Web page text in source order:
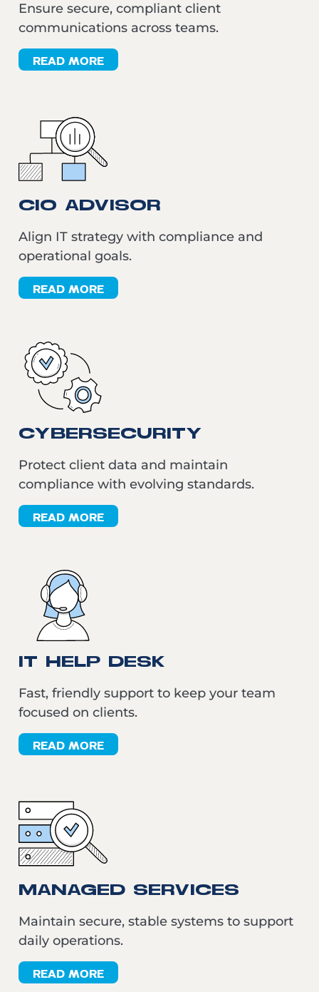
Ensure secure, compliant client
communications across teams.
READ MORE
CIO ADVISOR
Align IT strategy with compliance and
operational goals.
READ MORE
CYBERSECURITY
Protect client data and maintain
compliance with evolving standards.
READ MORE
IT HELP DESK
Fast, friendly support to keep your team
focused on clients.
READ MORE
MANAGED SERVICES
Maintain secure, stable systems to support
daily operations.
READ MORE